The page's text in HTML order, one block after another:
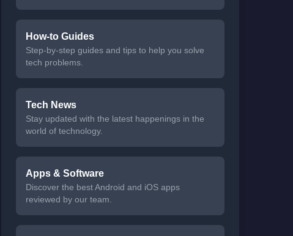
How-to Guides
Step-by-step guides and tips to help you solve
tech problems.
Tech News
Stay updated with the latest happenings in the
world of technology.
Apps & Software
Discover the best Android and iOS apps
reviewed by our team.